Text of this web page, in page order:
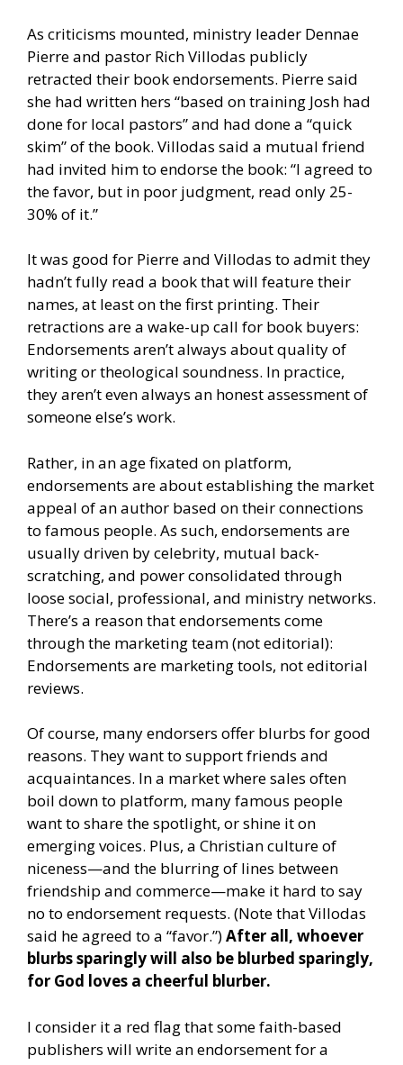
As criticisms mounted, ministry leader Dennae
Pierre and pastor Rich Villodas publicly
retracted their book endorsements. Pierre said
she had written hers “based on training Josh had
done for local pastors” and had done a “quick
skim” of the book. Villodas said a mutual friend
had invited him to endorse the book: “I agreed to
the favor, but in poor judgment, read only 25-
30% of it.”
It was good for Pierre and Villodas to admit they
hadn’t fully read a book that will feature their
names, at least on the first printing. Their
retractions are a wake-up call for book buyers:
Endorsements aren’t always about quality of
writing or theological soundness. In practice,
they aren’t even always an honest assessment of
someone else’s work.
Rather, in an age fixated on platform,
endorsements are about establishing the market
appeal of an author based on their connections
to famous people. As such, endorsements are
usually driven by celebrity, mutual back-
scratching, and power consolidated through
loose social, professional, and ministry networks.
There’s a reason that endorsements come
through the marketing team (not editorial):
Endorsements are marketing tools, not editorial
reviews.
Of course, many endorsers offer blurbs for good
reasons. They want to support friends and
acquaintances. In a market where sales often
boil down to platform, many famous people
want to share the spotlight, or shine it on
emerging voices. Plus, a Christian culture of
niceness—and the blurring of lines between
friendship and commerce—make it hard to say
no to endorsement requests. (Note that Villodas
said he agreed to a “favor.”)After all, whoever
blurbs sparingly will also be blurbed sparingly,
for God loves a cheerful blurber.
I consider it a red flag that some faith-based
publishers will write an endorsement for a